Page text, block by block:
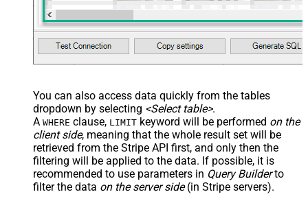
You can also access data quickly from the tables
dropdown by selecting <Select table>.
A WHERE clause, LIMIT keyword will be performed on the
client side, meaning that the whole result set will be
retrieved from the Stripe API first, and only then the
filtering will be applied to the data. If possible, it is
recommended to use parameters in Query Builderto
filter the data on the server side(in Stripe servers).